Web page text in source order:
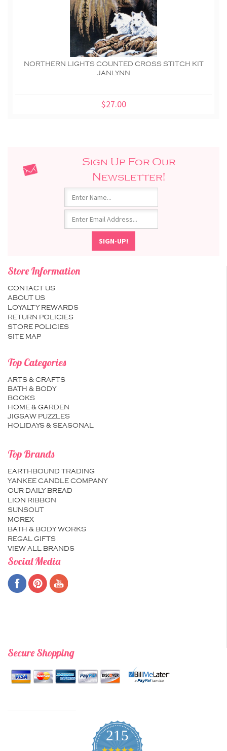
NORTHERN LIGHTS COUNTED CROSS STITCH KIT
JANLYNN
$27.00
Sign Up For Our
Newsletter!
Store Information
CONTACT US
ABOUT US
LOYALTY REWARDS
RETURN POLICIES
STORE POLICIES
SITE MAP
Top Categories
ARTS & CRAFTS
BATH & BODY
BOOKS
HOME & GARDEN
JIGSAW PUZZLES
HOLIDAYS & SEASONAL
Top Brands
EARTHBOUND TRADING
YANKEE CANDLE COMPANY
OUR DAILY BREAD
LION RIBBON
SUNSOUT
MOREX
BATH & BODY WORKS
REGAL GIFTS
VIEW ALL BRANDS
Social Media
Secure Shopping
215
4.9